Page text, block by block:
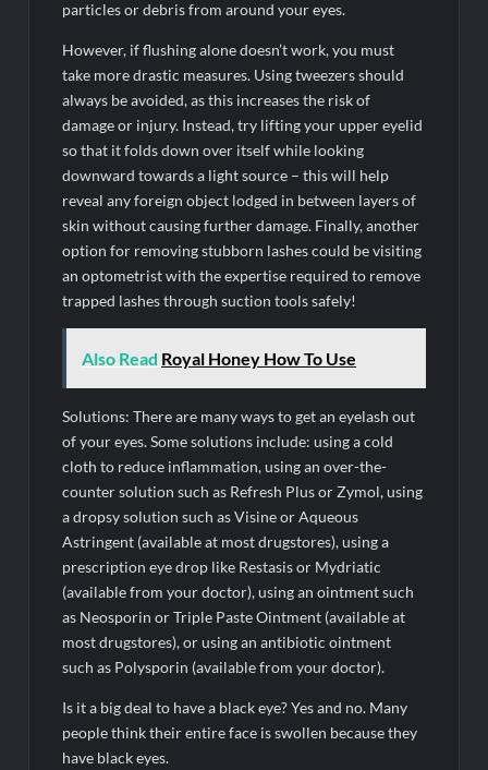
particles or debris from around your eyes.
However, if flushing alone doesn’t work, you must
take more drastic measures. Using tweezers should
always be avoided, as this increases the risk of
damage or injury. Instead, try lifting your upper eyelid
so that it folds down over itself while looking
downward towards a light source – this will help
reveal any foreign object lodged in between layers of
skin without causing further damage. Finally, another
option for removing stubborn lashes could be visiting
an optometrist with the expertise required to remove
trapped lashes through suction tools safely!
Also Read Royal Honey How To Use
Solutions: There are many ways to get an eyelash out
of your eyes. Some solutions include: using a cold
cloth to reduce inflammation, using an over-the-
counter solution such as Refresh Plus or Zymol, using
a dropsy solution such as Visine or Aqueous
Astringent (available at most drugstores), using a
prescription eye drop like Restasis or Mydriatic
(available from your doctor), using an ointment such
as Neosporin or Triple Paste Ointment (available at
most drugstores), or using an antibiotic ointment
such as Polysporin (available from your doctor).
Is it a big deal to have a black eye? Yes and no. Many
people think their entire face is swollen because they
have black eyes.